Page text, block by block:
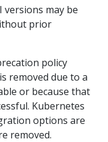
versions may be
prior
policy
removed due to a
or because that
Kubernetes
options are
removed.